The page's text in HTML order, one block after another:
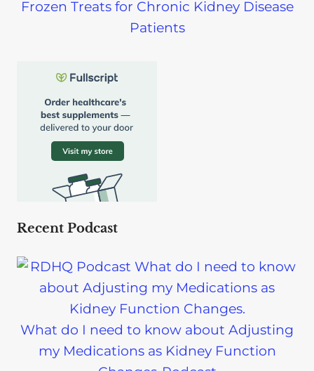
Frozen Treats for Chronic Kidney Disease
Patients
Recent Podcast
What do I need to know about Adjusting
my Medications as Kidney Function